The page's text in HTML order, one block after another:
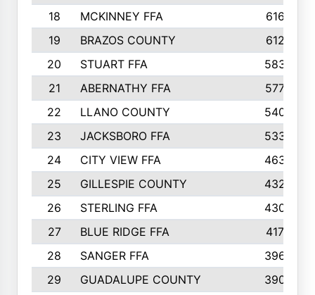
18
MCKINNEY FFA
616
19
BRAZOS COUNTY
612
20
STUART FFA
583
21
ABERNATHY FFA
577
22
LLANO COUNTY
540
23
JACKSBORO FFA
533
24
CITY VIEW FFA
463
25
GILLESPIE COUNTY
432
26
STERLING FFA
430
27
BLUE RIDGE FFA
417
28
SANGER FFA
396
29
GUADALUPE COUNTY
390